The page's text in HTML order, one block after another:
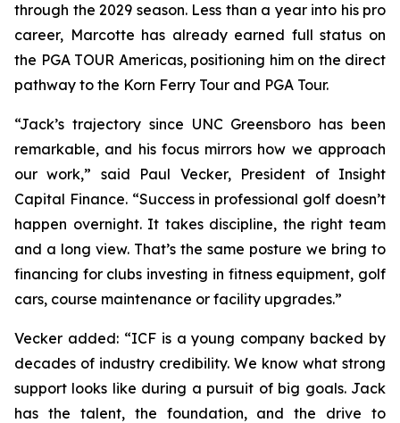
through the 2029 season. Less than a year into his pro
career, Marcotte has already earned full status on
the PGA TOUR Americas, positioning him on the direct
pathway to the Korn Ferry Tour and PGA Tour.
“Jack’s trajectory since UNC Greensboro has been
remarkable, and his focus mirrors how we approach
our work,” said Paul Vecker, President of Insight
Capital Finance. “Success in professional golf doesn’t
happen overnight. It takes discipline, the right team
and a long view. That’s the same posture we bring to
financing for clubs investing in fitness equipment, golf
cars, course maintenance or facility upgrades.”
Vecker added: “ICF is a young company backed by
decades of industry credibility. We know what strong
support looks like during a pursuit of big goals. Jack
has the talent, the foundation, and the drive to